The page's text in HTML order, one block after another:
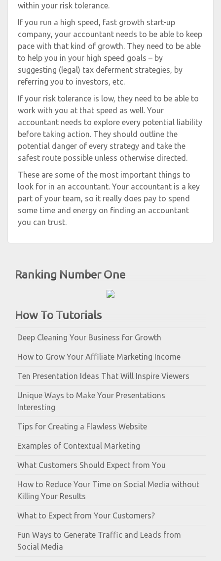
Ranking Number One
How To Tutorials
Deep Cleaning Your Business for Growth
How to Grow Your Affiliate Marketing Income
Ten Presentation Ideas That Will Inspire Viewers
Unique Ways to Make Your Presentations
Interesting
Tips for Creating a Flawless Website
Examples of Contextual Marketing
What Customers Should Expect from You
How to Reduce Your Time on Social Media without
Killing Your Results
What to Expect from Your Customers?
Fun Ways to Generate Traffic and Leads from
Social Media
within your risk tolerance.
If you run a high speed, fast growth start-up
company, your accountant needs to be able to keep
pace with that kind of growth. They need to be able
to help you in your high speed goals – by
suggesting (legal) tax deferment strategies, by
referring you to investors, etc.
If your risk tolerance is low, they need to be able to
work with you at that speed as well. Your
accountant needs to explore every potential liability
before taking action. They should outline the
potential danger of every strategy and take the
safest route possible unless otherwise directed.
These are some of the most important things to
look for in an accountant. Your accountant is a key
part of your team, so it really does pay to spend
some time and energy on finding an accountant
you can trust.